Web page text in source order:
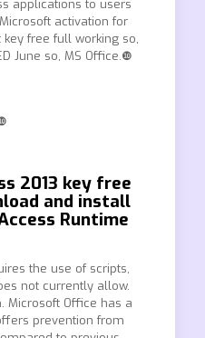
applications to users
activation for
free full working so,
June so, MS Office.❿
2013 key free
and install
Runtime
the use of scripts,
not currently allow.
Microsoft Office has a
prevention from